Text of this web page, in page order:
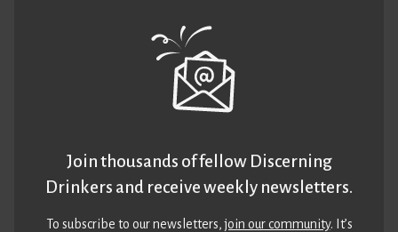
Join thousands of fellow Discerning
Drinkers and receive weekly newsletters.
To subscribe to our newsletters,join our community. It’s